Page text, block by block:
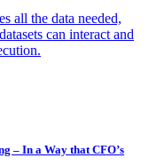
all the data needed,
can interact and
– In a Way that CFO’s